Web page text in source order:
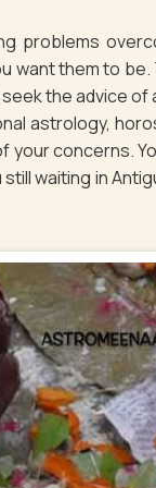
problems
want them to
the advice
astrology,
your concerns.
waiting in